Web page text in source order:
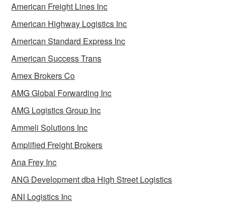
American Freight Lines Inc
American Highway Logistics Inc
American Standard Express Inc
American Success Trans
Amex Brokers Co
AMG Global Forwarding Inc
AMG Logistics Group Inc
Ammeli Solutions Inc
Amplified Freight Brokers
Ana Frey Inc
ANG Development dba High Street Logistics
ANI Logistics Inc